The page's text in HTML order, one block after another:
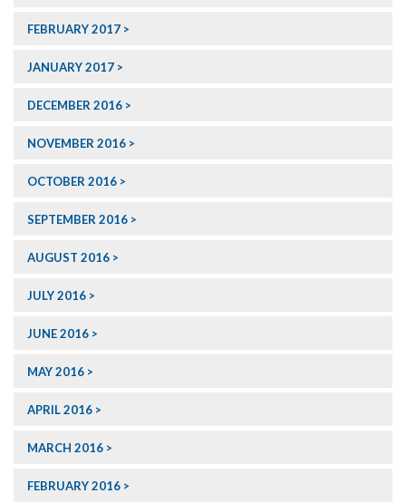
FEBRUARY 2017
JANUARY 2017
DECEMBER 2016
NOVEMBER 2016
OCTOBER 2016
SEPTEMBER 2016
AUGUST 2016
JULY 2016
JUNE 2016
MAY 2016
APRIL 2016
MARCH 2016
FEBRUARY 2016